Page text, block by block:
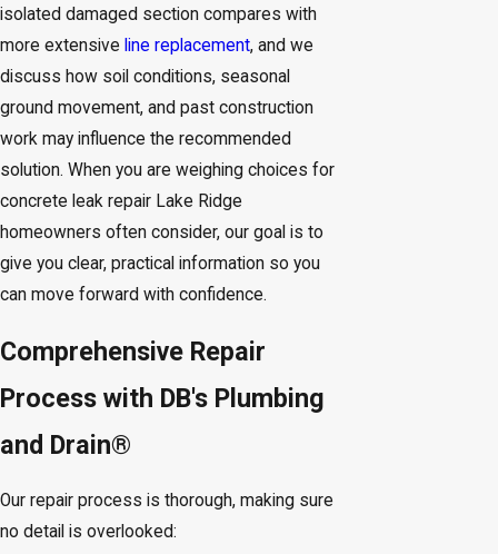
isolated damaged section compares with
more extensive line replacement, and we
discuss how soil conditions, seasonal
ground movement, and past construction
work may influence the recommended
solution. When you are weighing choices for
concrete leak repair Lake Ridge
homeowners often consider, our goal is to
give you clear, practical information so you
can move forward with confidence.
Comprehensive Repair
Process with DB's Plumbing
and Drain®
Our repair process is thorough, making sure
no detail is overlooked: